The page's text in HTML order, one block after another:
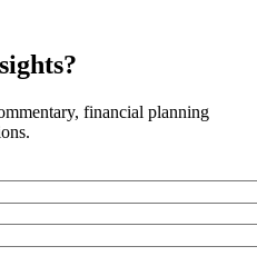
financial planning